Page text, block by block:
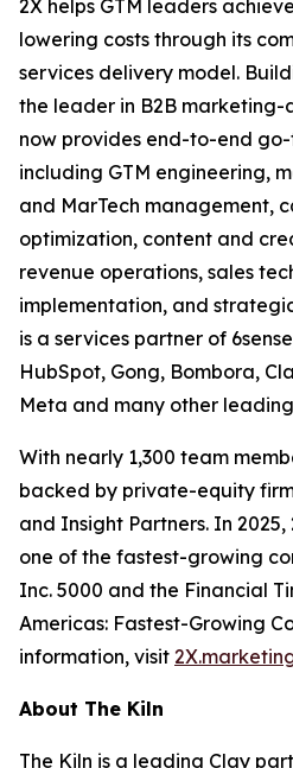
2X helps GTM leaders
lowering costs through its
services delivery model.
the leader in B2B marketing-
now provides end-to-end
including GTM engineering,
and MarTech management,
optimization, content and
revenue operations, sales
implementation, and
is a services partner of
HubSpot, Gong, Bombora,
Meta and many other
With nearly 1,300 team
backed by private-equity
and Insight Partners. In
one of the fastest-growing
Inc. 5000 and the Financial
Americas: Fastest-Growing
information, visit
About The Kiln
The Kiln is a leading Clay